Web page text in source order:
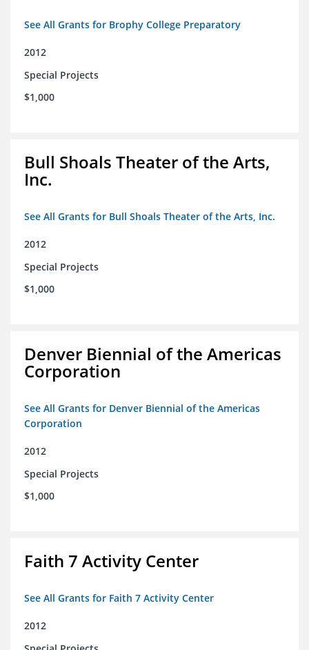
See All Grants for Brophy College Preparatory
2012
Special Projects
$1,000
Bull Shoals Theater of the Arts,
Inc.
See All Grants for Bull Shoals Theater of the Arts, Inc.
2012
Special Projects
$1,000
Denver Biennial of the Americas
Corporation
See All Grants for Denver Biennial of the Americas
Corporation
2012
Special Projects
$1,000
Faith 7 Activity Center
See All Grants for Faith 7 Activity Center
2012